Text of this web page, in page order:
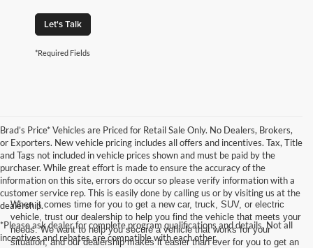
Let's Talk
*Required Fields
Brad’s Price* Vehicles are Priced for Retail Sale Only. No Dealers, Brokers,
or Exporters. New vehicle pricing includes all offers and incentives. Tax, Title
and Tags not included in vehicle prices shown and must be paid by the
purchaser. While great effort is made to ensure the accuracy of the
information on this site, errors do occur so please verify information with a
customer service rep. This is easily done by calling us or by visiting us at the
dealership.
*Please ask dealer for complete program qualifications and details. Not all
incentives and rebates are compatible with each other.
When it comes time for you to get a new car, truck, SUV, or electric
vehicle, trust our dealership to help you find the vehicle that meets your
needs. We want to help you secure a vehicle that works for your
situation, and our dealership makes it easier than ever for you to get an